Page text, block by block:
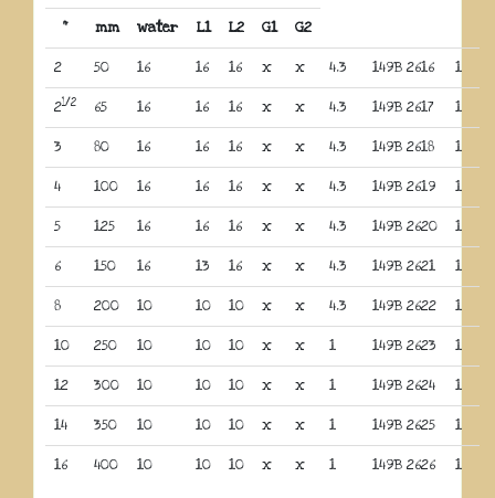
“
mm water L1 L2 G1
G2
2
50 16 16 16 x x 4.3 149B 2616
1
21/2 65 16 16 16 x x 4.3 149B 2617
1
3
80 16 16 16 x x 4.3 149B 2618
1
4
100 16 16 16 x x 4.3 149B 2619
1
5
125 16 16 16 x x 4.3 149B 2620
1
6
150 16 13 16 x x 4.3 149B 2621
1
8
200 10 10 10 x x 4.3 149B 2622
1
10
250 10 10 10 x x 1 149B 2623
1
12
300 10 10 10 x x 1 149B 2624
1
14
350 10 10 10 x x 1 149B 2625
1
16
400 10 10 10 x x 1 149B 2626 1